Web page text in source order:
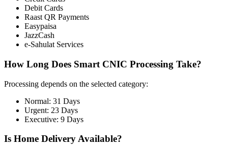
Debit Cards
Raast QR Payments
Easypaisa
JazzCash
e-Sahulat Services
How Long Does Smart CNIC Processing Take?
Processing depends on the selected category:
Normal: 31 Days
Urgent: 23 Days
Executive: 9 Days
Is Home Delivery Available?